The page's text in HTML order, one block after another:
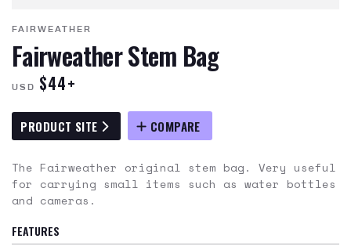
FAIRWEATHER
Fairweather Stem Bag
USD $44+
PRODUCT SITE COMPARE
The Fairweather original stem bag. Very useful
for carrying small items such as water bottles
and cameras.
FEATURES